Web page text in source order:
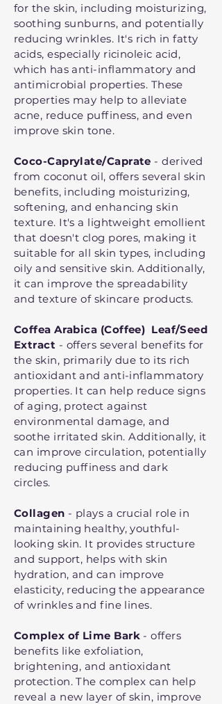
for the skin, including moisturizing,
soothing sunburns, and potentially
reducing wrinkles. It's rich in fatty
acids, especially ricinoleic acid,
which has anti-inflammatory and
antimicrobial properties. These
properties may help to alleviate
acne, reduce puffiness, and even
improve skin tone.
Coco-Caprylate/Caprate - derived
from coconut oil, offers several skin
benefits, including moisturizing,
softening, and enhancing skin
texture. It's a lightweight emollient
that doesn't clog pores, making it
suitable for all skin types, including
oily and sensitive skin. Additionally,
it can improve the spreadability
and texture of skincare products.
Coffea Arabica (Coffee) Leaf/Seed
Extract - offers several benefits for
the skin, primarily due to its rich
antioxidant and anti-inflammatory
properties. It can help reduce signs
of aging, protect against
environmental damage, and
soothe irritated skin. Additionally, it
can improve circulation, potentially
reducing puffiness and dark
circles.
Collagen - plays a crucial role in
maintaining healthy, youthful-
looking skin. It provides structure
and support, helps with skin
hydration, and can improve
elasticity, reducing the appearance
of wrinkles and fine lines.
Complex of Lime Bark - offers
benefits like exfoliation,
brightening, and antioxidant
protection. The complex can help
reveal a new layer of skin, improve